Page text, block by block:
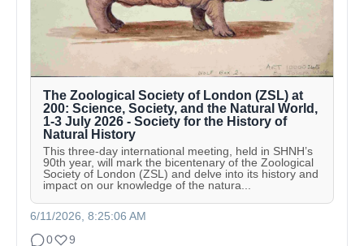
The Zoological Society of London (ZSL) at
200: Science, Society, and the Natural World,
1-3 July 2026 - Society for the History of
Natural History
This three-day international meeting, held in SHNH’s
90th year, will mark the bicentenary of the Zoological
Society of London (ZSL) and delve into its history and
impact on our knowledge of the natura...
6/11/2026, 8:25:06 AM
0
9